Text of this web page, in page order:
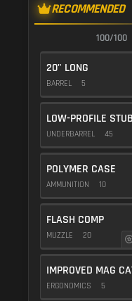
RECOMMENDED
100/100
20" LONG
BARREL 5
LOW-PROFILE
UNDERBARREL 45
POLYMER CASE
AMMUNITION 10
FLASH COMP
MUZZLE 20
IMPROVED MAG
ERGONOMICS 5